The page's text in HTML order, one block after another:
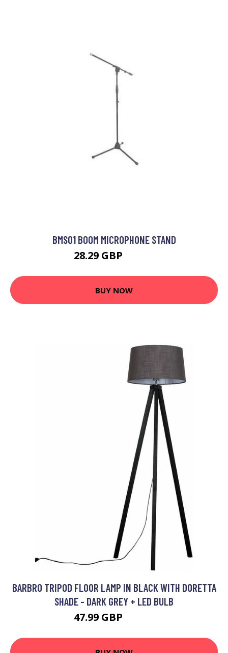
BMS01 BOOM MICROPHONE STAND
28.29 GBP
BUY NOW
BARBRO TRIPOD FLOOR LAMP IN BLACK WITH DORETTA
SHADE - DARK GREY + LED BULB
47.99 GBP